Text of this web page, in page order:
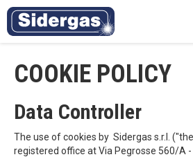
COOKIE POLICY
Data Controller
The use of cookies by Sidergas s.r.l.
registered office at Via Pegrosse 560/A